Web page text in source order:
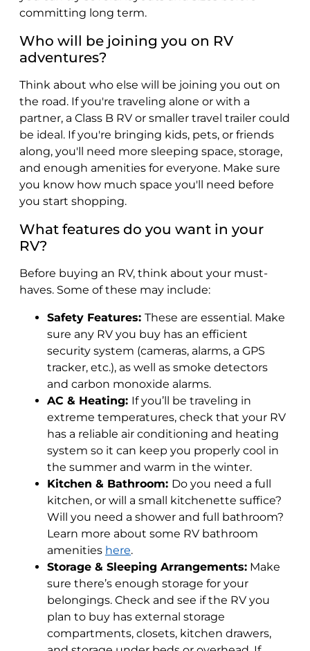
committing long term.
Who will be joining you on RV
adventures?
Think about who else will be joining you out on
the road. If you're traveling alone or with a
partner, a Class B RV or smaller travel trailer could
be ideal. If you're bringing kids, pets, or friends
along, you'll need more sleeping space, storage,
and enough amenities for everyone. Make sure
you know how much space you'll need before
you start shopping.
What features do you want in your
RV?
Before buying an RV, think about your must-
haves. Some of these may include:
Safety Features: These are essential. Make
sure any RV you buy has an efficient
security system (cameras, alarms, a GPS
tracker, etc.), as well as smoke detectors
and carbon monoxide alarms.
AC & Heating: If you’ll be traveling in
extreme temperatures, check that your RV
has a reliable air conditioning and heating
system so it can keep you properly cool in
the summer and warm in the winter.
Kitchen & Bathroom: Do you need a full
kitchen, or will a small kitchenette suffice?
Will you need a shower and full bathroom?
Learn more about some RV bathroom
amenities here.
Storage & Sleeping Arrangements: Make
sure there’s enough storage for your
belongings. Check and see if the RV you
plan to buy has external storage
compartments, closets, kitchen drawers,